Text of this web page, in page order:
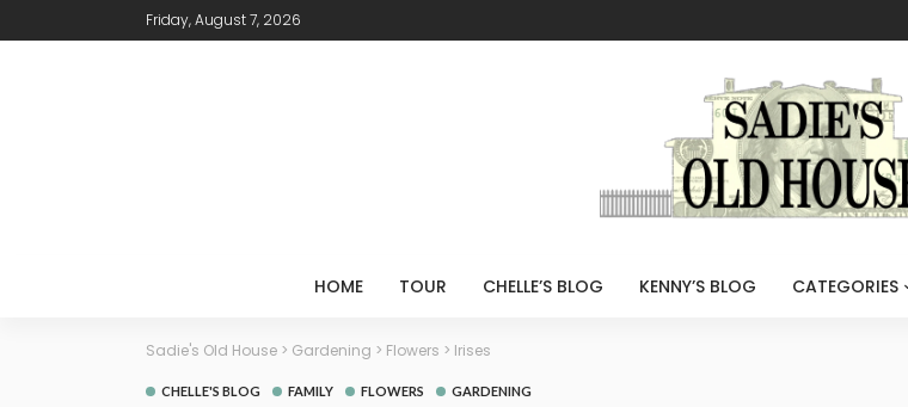
Friday, August 7, 2026
HOME TOUR CHELLE’S BLOG KENNY’S BLOG CATEGORIES
Sadie's Old House > Gardening > Flowers > Irises
CHELLE'S BLOG FAMILY FLOWERS GARDENING